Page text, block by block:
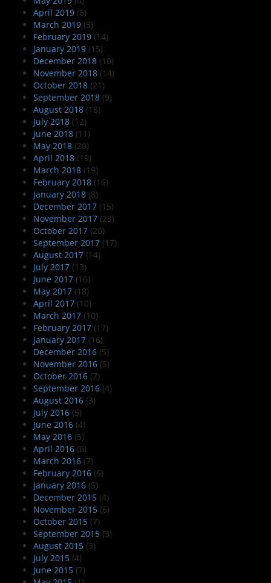
April 2019 (6)
March 2019 (3)
February 2019 (14)
January 2019 (15)
December 2018 (10)
November 2018 (14)
October 2018 (21)
September 2018 (9)
August 2018 (18)
July 2018 (12)
June 2018 (11)
May 2018 (20)
April 2018 (19)
March 2018 (19)
February 2018 (16)
January 2018 (8)
December 2017 (15)
November 2017 (23)
October 2017 (20)
September 2017 (17)
August 2017 (14)
July 2017 (13)
June 2017 (16)
May 2017 (18)
April 2017 (10)
March 2017 (10)
February 2017 (17)
January 2017 (16)
December 2016 (5)
November 2016 (5)
October 2016 (7)
September 2016 (4)
August 2016 (3)
July 2016 (5)
June 2016 (4)
May 2016 (5)
April 2016 (6)
March 2016 (7)
February 2016 (6)
January 2016 (5)
December 2015 (4)
November 2015 (6)
October 2015 (7)
September 2015 (3)
August 2015 (3)
July 2015 (4)
June 2015 (7)